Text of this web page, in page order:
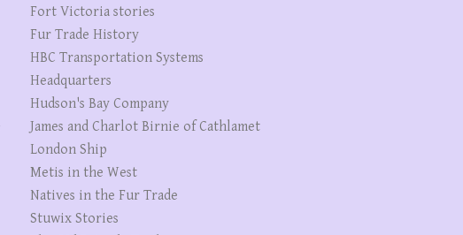
Fort Victoria stories
Fur Trade History
HBC Transportation Systems
Headquarters
Hudson's Bay Company
James and Charlot Birnie of Cathlamet
London Ship
Metis in the West
Natives in the Fur Trade
Stuwix Stories